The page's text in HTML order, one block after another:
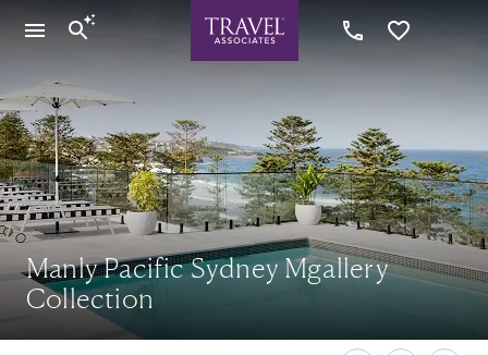
Manly Pacific Sydney Mgallery
Collection